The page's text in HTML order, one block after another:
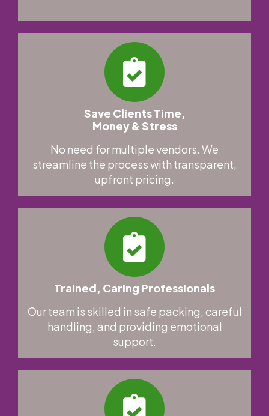
Save Clients Time,
Money & Stress
No need for multiple vendors. We
streamline the process with transparent,
upfront pricing.
Trained, Caring Professionals
Our team is skilled in safe packing, careful
handling, and providing emotional
support.